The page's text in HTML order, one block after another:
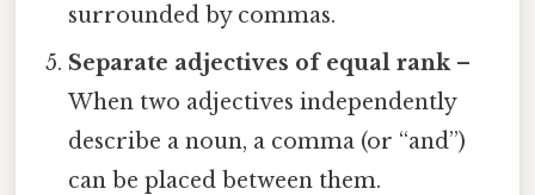
surrounded by commas.
Separate adjectives of equal rank–
When two adjectives independently
describe a noun, a comma (or “and”)
can be placed between them.